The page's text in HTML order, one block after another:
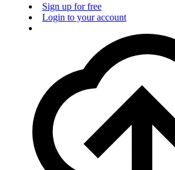
Sign up for free
Login to your account